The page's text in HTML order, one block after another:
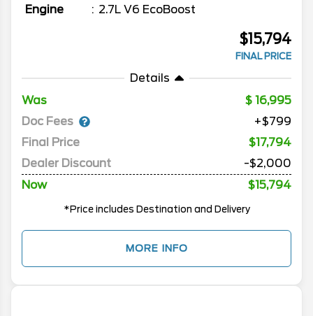
Engine 2.7L V6 EcoBoost
$15,794
FINAL PRICE
Details
Was
16,995
Doc Fees
+$799
Final Price
$17,794
Dealer Discount
-$2,000
Now
$15,794
*Price includes Destination and Delivery
MORE INFO